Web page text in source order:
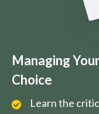
Managing
Choice
Learn the